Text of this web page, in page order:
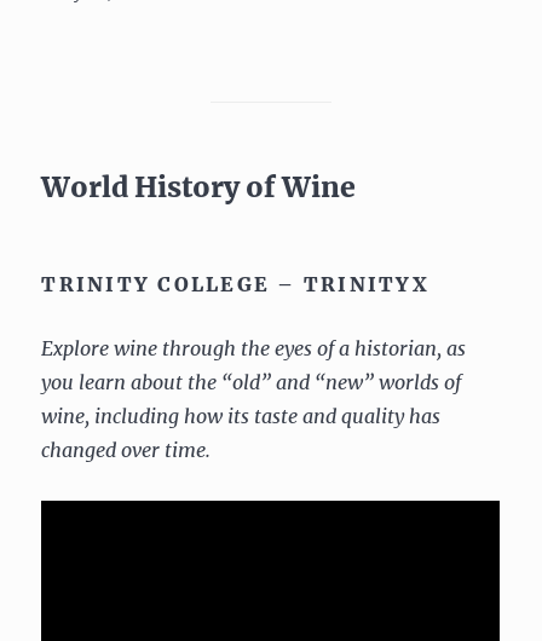
World History of Wine
TRINITY COLLEGE – TRINITYX
Explore wine through the eyes of a historian, as
you learn about the “old” and “new” worlds of
wine, including how its taste and quality has
changed over time.